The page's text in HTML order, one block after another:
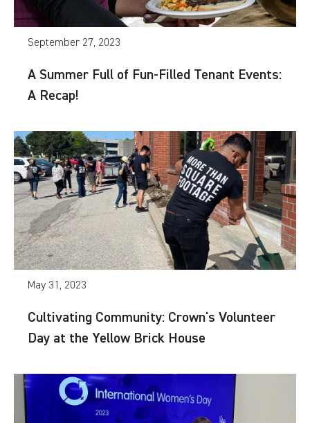
September 27, 2023
A Summer Full of Fun-Filled Tenant Events:
A Recap!
May 31, 2023
Cultivating Community: Crown's Volunteer
Day at the Yellow Brick House